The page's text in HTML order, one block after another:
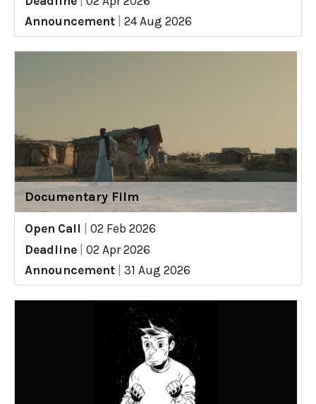
Announcement
24 Aug 2026
Documentary Film
Open Call
02 Feb 2026
Deadline
02 Apr 2026
Announcement
31 Aug 2026